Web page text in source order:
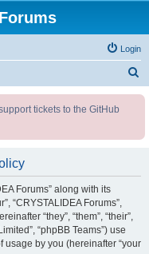
Login
tickets to the GitHub
Forums” along with its
“CRYSTALIDEA Forums”,
“they”, “them”, “their”,
“phpBB Teams”) use
by you (hereinafter “your